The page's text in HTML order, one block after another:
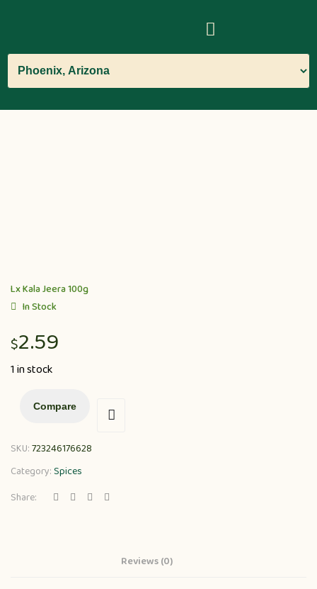
Lx Kala Jeera 100g
In Stock
$2.59
1 in stock
Compare
SKU:723246176628
Category:Spices
Share:
Reviews (0)